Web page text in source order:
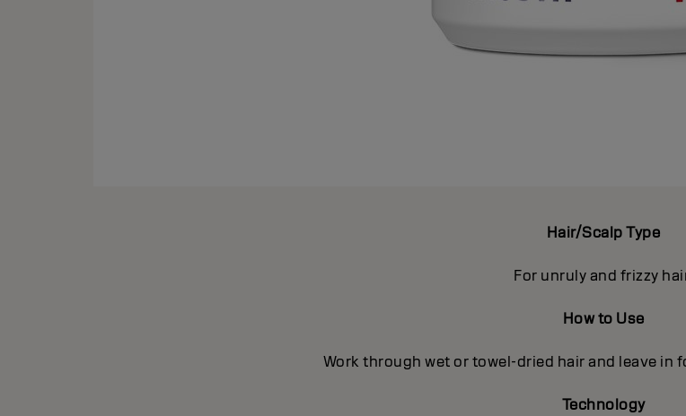
Hair/Scalp Type
For unruly and frizzy
How to Use
Work through wet or towel-dried hair and leave in
Technology